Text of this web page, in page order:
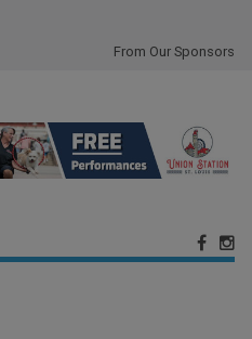
From Our Sponsors